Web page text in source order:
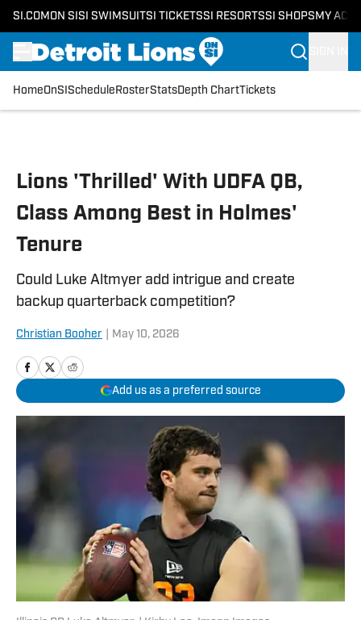
SI.COM ON SI SI SWIMSUITSI TICKETSSI RESORTSSI SHOPS MY
HomeOnSI Schedule RosterStatsDepth ChartTickets
Lions 'Thrilled' With UDFA QB,
Class Among Best in Holmes'
Tenure
Could Luke Altmyer add intrigue and create
backup quarterback competition?
Christian Booher May 10, 2026
Add us as a preferred source